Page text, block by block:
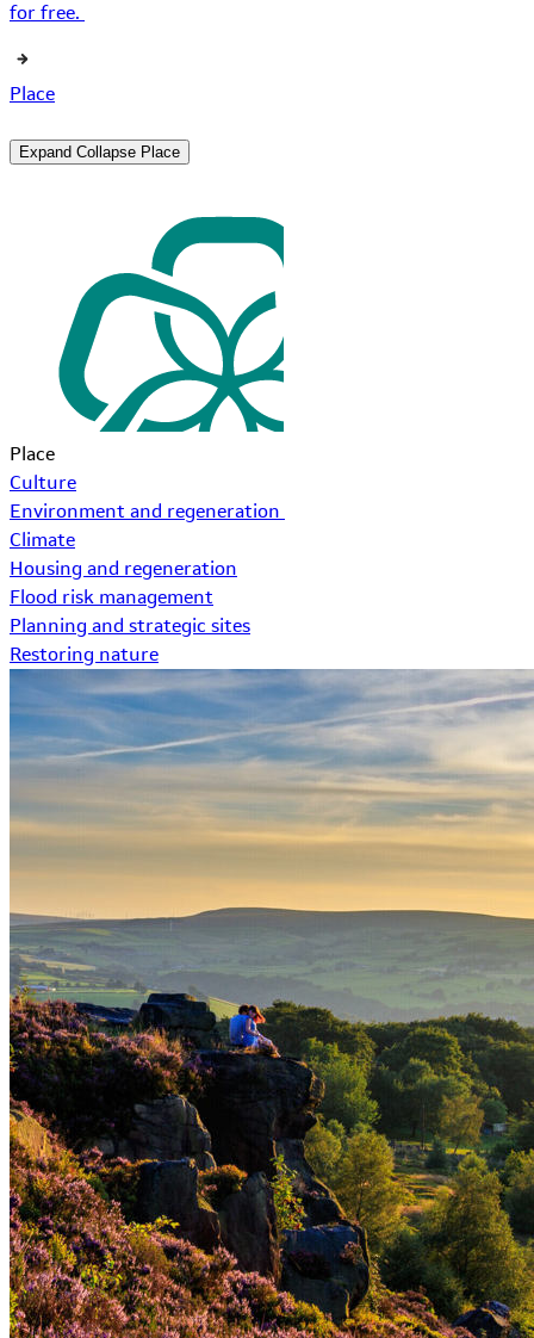
for free.
Place
Expand Collapse Place
Place
Culture
Environment and regeneration
Climate
Housing and regeneration
Flood risk management
Planning and strategic sites
Restoring nature